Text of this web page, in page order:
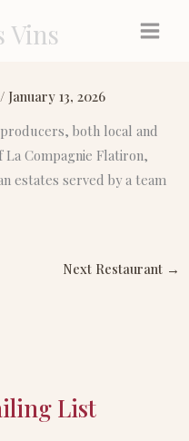
Vins
/ January 13, 2026
both local and
Compagnie Flatiron,
estates served by a team
Next Restaurant →
List